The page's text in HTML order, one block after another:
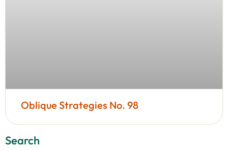
Oblique Strategies No. 98
Search